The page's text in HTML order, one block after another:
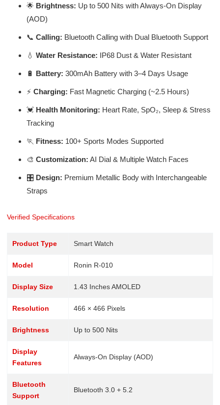
🌟 Brightness: Up to 500 Nits with Always-On Display
(AOD)
📞 Calling: Bluetooth Calling with Dual Bluetooth Support
💧 Water Resistance: IP68 Dust & Water Resistant
🔋 Battery: 300mAh Battery with 3–4 Days Usage
⚡ Charging: Fast Magnetic Charging (~2.5 Hours)
💓 Health Monitoring: Heart Rate, SpO₂, Sleep & Stress
Tracking
🏃 Fitness: 100+ Sports Modes Supported
🎨 Customization: AI Dial & Multiple Watch Faces
🎛️ Design: Premium Metallic Body with Interchangeable
Straps
Verified Specifications
Product Type Smart Watch
Model Ronin R-010
Display Size 1.43 Inches AMOLED
Resolution 466 × 466 Pixels
Brightness Up to 500 Nits
Display
Features
Always-On Display (AOD)
Bluetooth
Support
Bluetooth 3.0 + 5.2